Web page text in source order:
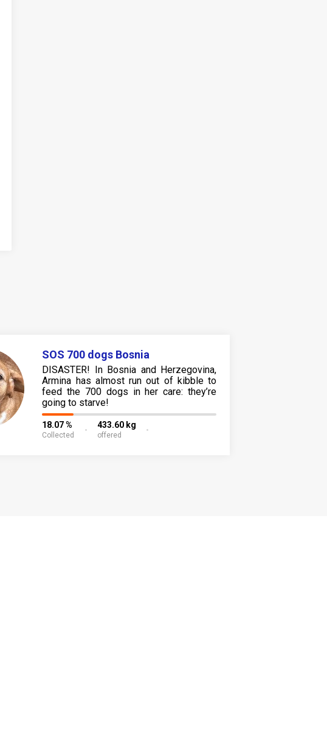
SOS 700 dogs Bosnia
DISASTER! In Bosnia and Herzegovina,
Armina has almost run out of kibble to
feed the 700 dogs in her care: they’re
going to starve!
18.07 %
Collected
433.60 kg
offered